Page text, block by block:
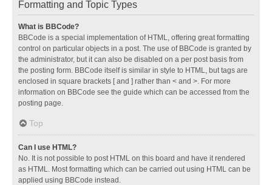
Formatting and Topic Types
What is BBCode?
BBCode is a special implementation of HTML, offering great formatting
control on particular objects in a post. The use of BBCode is granted by
the administrator, but it can also be disabled on a per post basis from
the posting form. BBCode itself is similar in style to HTML, but tags are
enclosed in square brackets [ and ] rather than < and >. For more
information on BBCode see the guide which can be accessed from the
posting page.
Top
Can I use HTML?
No. It is not possible to post HTML on this board and have it rendered
as HTML. Most formatting which can be carried out using HTML can be
applied using BBCode instead.